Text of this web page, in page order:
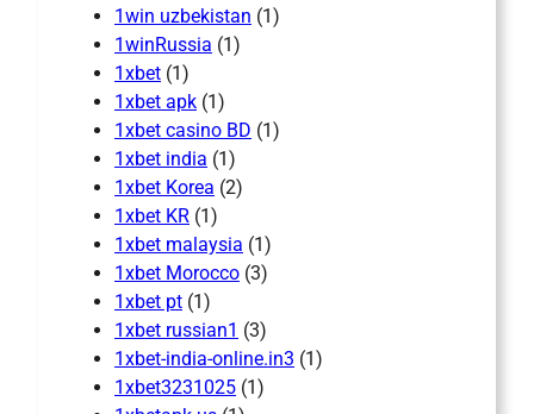
1win uzbekistan (1)
1winRussia (1)
1xbet (1)
1xbet apk (1)
1xbet casino BD (1)
1xbet india (1)
1xbet Korea (2)
1xbet KR (1)
1xbet malaysia (1)
1xbet Morocco (3)
1xbet pt (1)
1xbet russian1 (3)
1xbet-india-online.in3 (1)
1xbet3231025 (1)